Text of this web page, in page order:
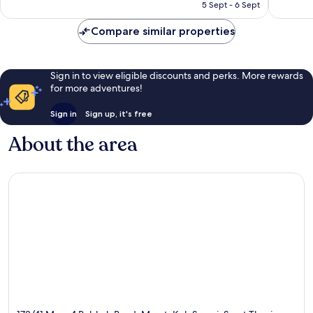
HK$467
5 Sept - 6 Sept
Compare similar properties
Sign in to view eligible discounts and perks. More rewards
for more adventures!
Sign in Sign up, it's free
About the area